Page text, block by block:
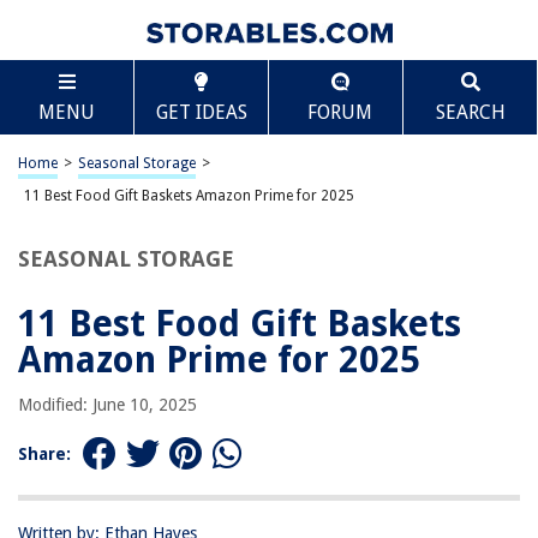
MENU GET IDEAS FORUM SEARCH
Home > Seasonal Storage >
11 Best Food Gift Baskets Amazon Prime for 2025
SEASONAL STORAGE
11 Best Food Gift Baskets
Amazon Prime for 2025
Modified: June 10, 2025
Share:
Written by: Ethan Hayes
TABLE OF CONTENTS
11 Best Food Gift Baskets Amazon Prime for 2025
BEST OVERALL:
Premium Fresh Fruit Basket Gift with Cheese and Nuts
Jump to Review
Broadway Basketeers Gourmet Food Gift Basket
BEST VALUE:
Delightful Gourmet Chocolate Food Gift Basket
BESTSELLER:
Ghirardelli Chocolate Gift Tower
OUR PICK:
Scroll